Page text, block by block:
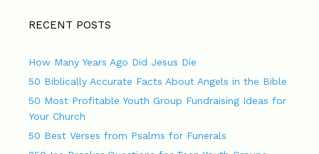
RECENT POSTS
How Many Years Ago Did Jesus Die
50 Biblically Accurate Facts About Angels in the Bible
50 Most Profitable Youth Group Fundraising Ideas for
Your Church
50 Best Verses from Psalms for Funerals